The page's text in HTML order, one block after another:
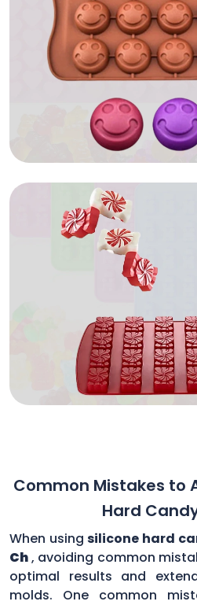
Common Mistakes to
Hard
When using silicone hard
Ch, avoiding common
optimal results and
molds. One common